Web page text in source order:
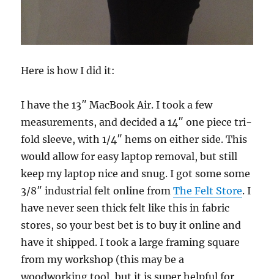
Here is how I did it:
I have the 13″ MacBook Air. I took a few
measurements, and decided a 14″ one piece tri-
fold sleeve, with 1/4″ hems on either side. This
would allow for easy laptop removal, but still
keep my laptop nice and snug. I got some some
3/8″ industrial felt online fromThe Felt Store. I
have never seen thick felt like this in fabric
stores, so your best bet is to buy it online and
have it shipped. I took a large framing square
from my workshop (this may be a
woodworking tool, but it is super helpful for